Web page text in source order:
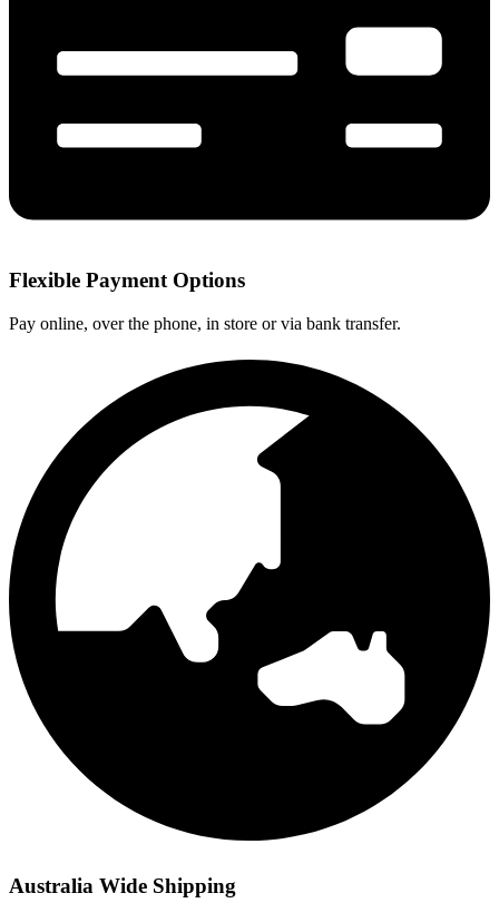
Flexible Payment Options
Pay online, over the phone, in store or via bank transfer.
Australia Wide Shipping